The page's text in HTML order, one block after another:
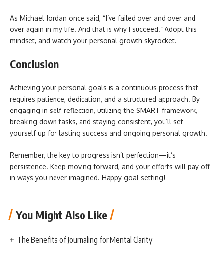
As Michael Jordan once said, “I’ve failed over and over and
over again in my life. And that is why I succeed.” Adopt this
mindset, and watch your personal growth skyrocket.
Conclusion
Achieving your personal goals is a continuous process that
requires patience, dedication, and a structured approach. By
engaging in self-reflection, utilizing the SMART framework,
breaking down tasks, and staying consistent, you’ll set
yourself up for lasting success and ongoing personal growth.
Remember, the key to progress isn’t perfection—it’s
persistence. Keep moving forward, and your efforts will pay off
in ways you never imagined. Happy goal-setting!
You Might Also Like
The Benefits of Journaling for Mental Clarity